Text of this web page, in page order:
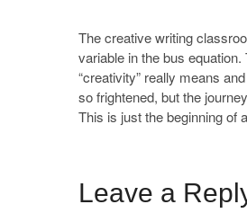
The creative writing
variable in the bus
“creativity” really means
so frightened, but the
This is just the beginning of
Leave a